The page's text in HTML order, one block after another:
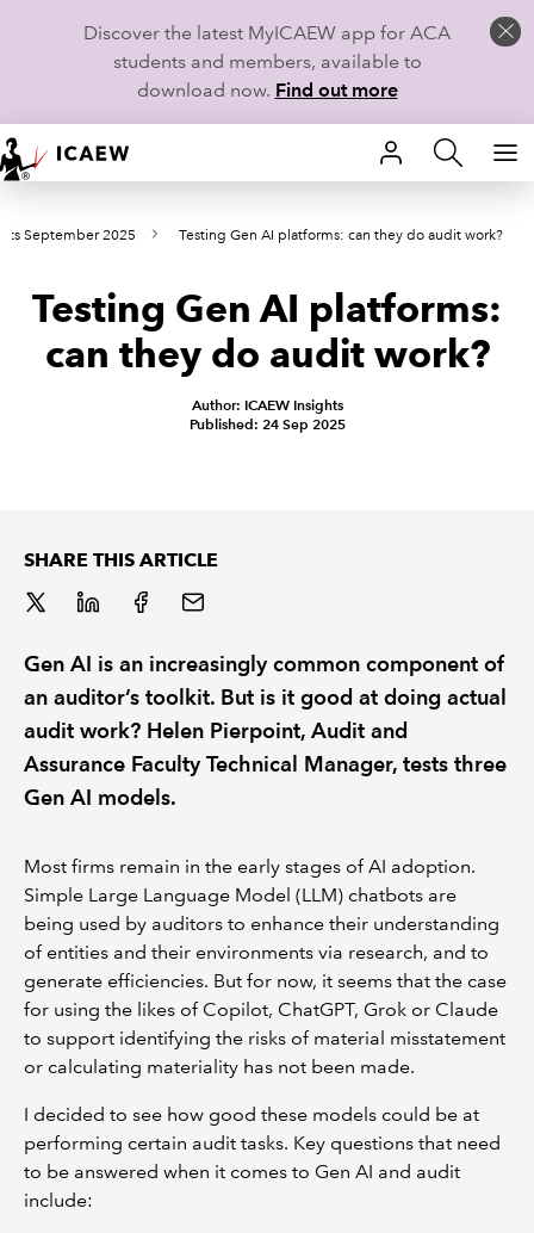
Discover the latest MyICAEW app for ACA
students and members, available to
download now. Find out more
HOME
MEMBERSHIP
LEARN
CAREERS
REGULATION
September 2025 Testing Gen AI platforms: can they do audit work?
Testing Gen AI platforms:
can they do audit work?
Author: ICAEW Insights
Published: 24 Sep 2025
SHARE THIS ARTICLE
Gen AI is an increasingly common component of
an auditor’s toolkit. But is it good at doing actual
audit work? Helen Pierpoint, Audit and
Assurance Faculty Technical Manager, tests three
Gen AI models.
Most firms remain in the early stages of AI adoption.
Simple Large Language Model (LLM) chatbots are
being used by auditors to enhance their understanding
of entities and their environments via research, and to
generate efficiencies. But for now, it seems that the case
for using the likes of Copilot, ChatGPT, Grok or Claude
to support identifying the risks of material misstatement
or calculating materiality has not been made.
I decided to see how good these models could be at
performing certain audit tasks. Key questions that need
to be answered when it comes to Gen AI and audit
include: